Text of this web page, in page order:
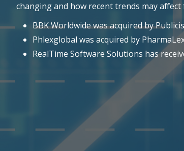
changing and how recent trends may
BBK Worldwide was acquired by
Phlexglobal was acquired by
RealTime Software Solutions has